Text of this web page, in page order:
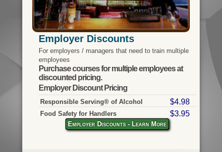
Employer Discounts
For employers / managers that need to train multiple
employees
Purchase courses for multiple employees at
discounted pricing.
Employer Discount Pricing
Responsible Serving® of Alcohol $4.98
Food Safety for Handlers $3.95
Employer Discounts - Learn More